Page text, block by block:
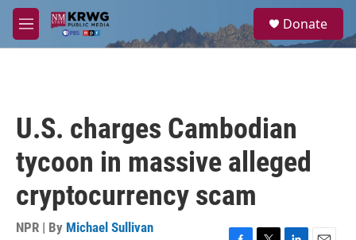
Skip to main content
M
e
a
Donate
U.S. charges Cambodian
tycoon in massive alleged
cryptocurrency scam
NPR | By Michael Sullivan